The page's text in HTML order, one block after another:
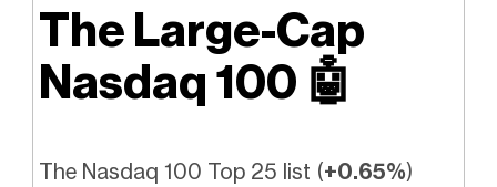
The Large-Cap
Nasdaq 100 🤖
The Nasdaq 100 Top 25 list (+0.65%)